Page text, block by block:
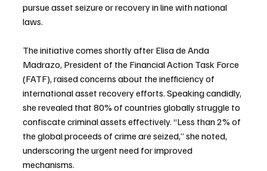
pursue asset seizure or recovery in line with national
laws.
The initiative comes shortly after Elisa de Anda
Madrazo, President of the Financial Action Task Force
(FATF), raised concerns about the inefficiency of
international asset recovery efforts. Speaking candidly,
she revealed that 80% of countries globally struggle to
confiscate criminal assets effectively. “Less than 2% of
the global proceeds of crime are seized,” she noted,
underscoring the urgent need for improved
mechanisms.